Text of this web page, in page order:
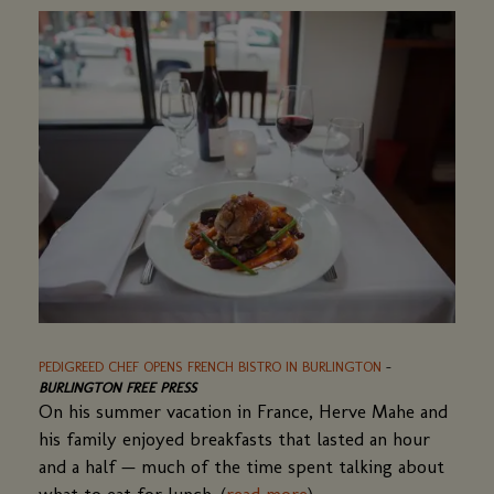
new
window)
PEDIGREED CHEF OPENS FRENCH BISTRO IN BURLINGTON (OPENS
A
NEW
WINDOW)
-
BURLINGTON FREE PRESS
On his summer vacation in France, Herve Mahe and
his family enjoyed breakfasts that lasted an hour
and a half — much of the time spent talking about